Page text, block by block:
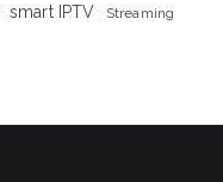
smart IPTV Streaming